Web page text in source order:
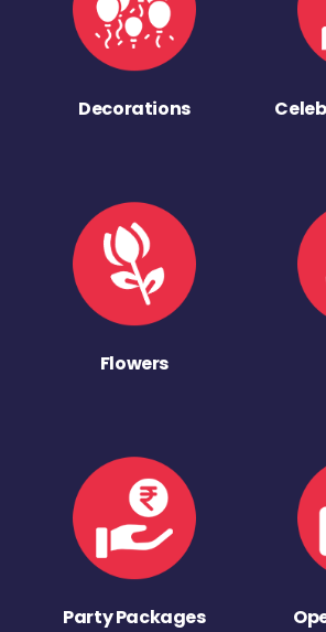
Decorations
Flowers
Party Packages